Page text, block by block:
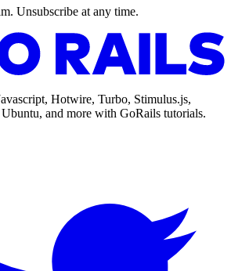
Unsubscribe at any time.
Hotwire, Turbo, Stimulus.js,
and more with GoRails tutorials.